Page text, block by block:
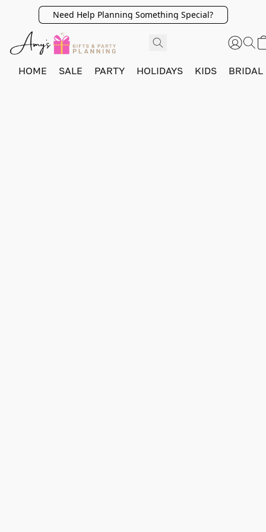
Need Help Planning Something Special?
HOME SALE PARTY HOLIDAYS KIDS BRIDAL